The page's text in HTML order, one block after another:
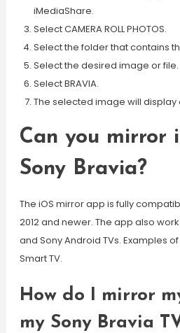
iMediaShare.
Select CAMERA ROLL PHOTOS.
Select the folder that contains
Select the desired image or file.
Select BRAVIA.
The selected image will display
Can you mirror
Sony Bravia?
The iOS mirror app is fully
2012 and newer. The app also
and Sony Android TVs. Examples
Smart TV.
How do I mirror
my Sony Bravia